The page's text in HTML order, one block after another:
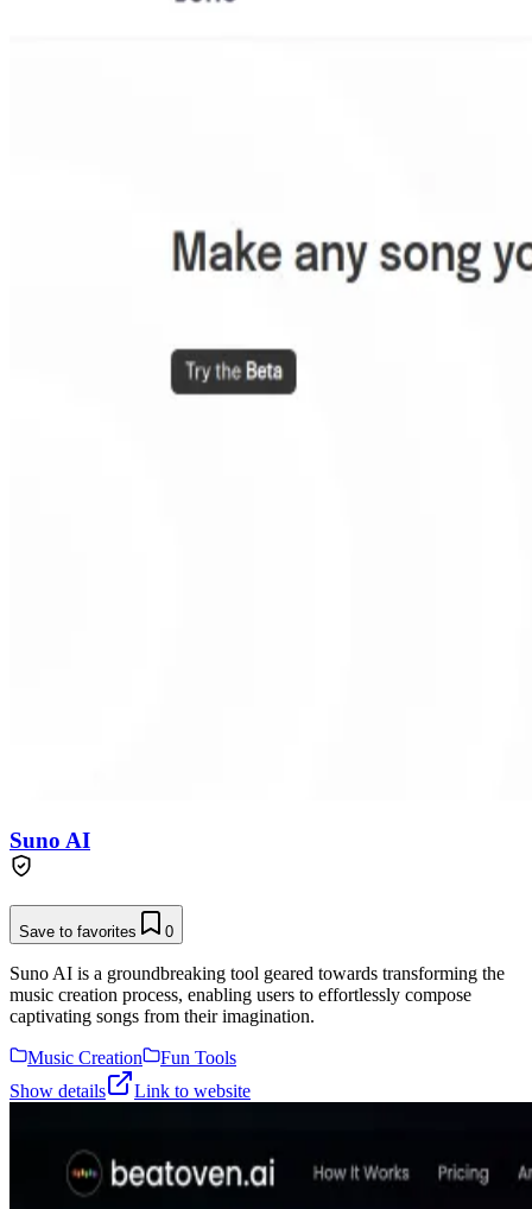
Suno AI
Save to favorites 0
Suno AI is a groundbreaking tool geared towards transforming the
music creation process, enabling users to effortlessly compose
captivating songs from their imagination.
Music Creation
Fun Tools
Show details
Link to website